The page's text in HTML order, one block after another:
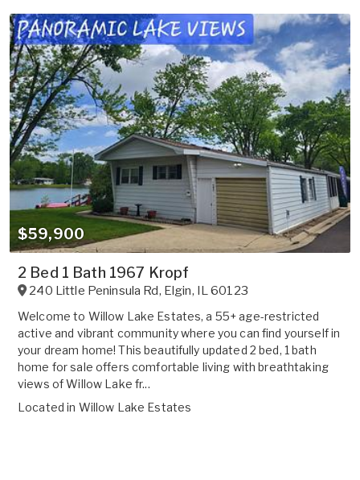
$59,900
2 Bed 1 Bath 1967 Kropf
240 Little Peninsula Rd, Elgin, IL60123
Welcome to Willow Lake Estates, a 55+ age-restricted
active and vibrant community where you can find yourself in
your dream home! This beautifully updated 2 bed, 1 bath
home for sale offers comfortable living with breathtaking
views of Willow Lake fr...
Located in Willow Lake Estates